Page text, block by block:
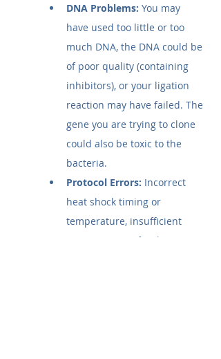
DNA Problems: You may
have used too little or too
much DNA, the DNA could be
of poor quality (containing
inhibitors), or your ligation
reaction may have failed. The
gene you are trying to clone
could also be toxic to the
bacteria.
Protocol Errors: Incorrect
heat shock timing or
temperature, insufficient
recovery time after heat